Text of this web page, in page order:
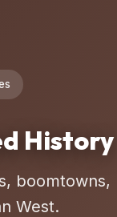
History
boomtowns,
West.